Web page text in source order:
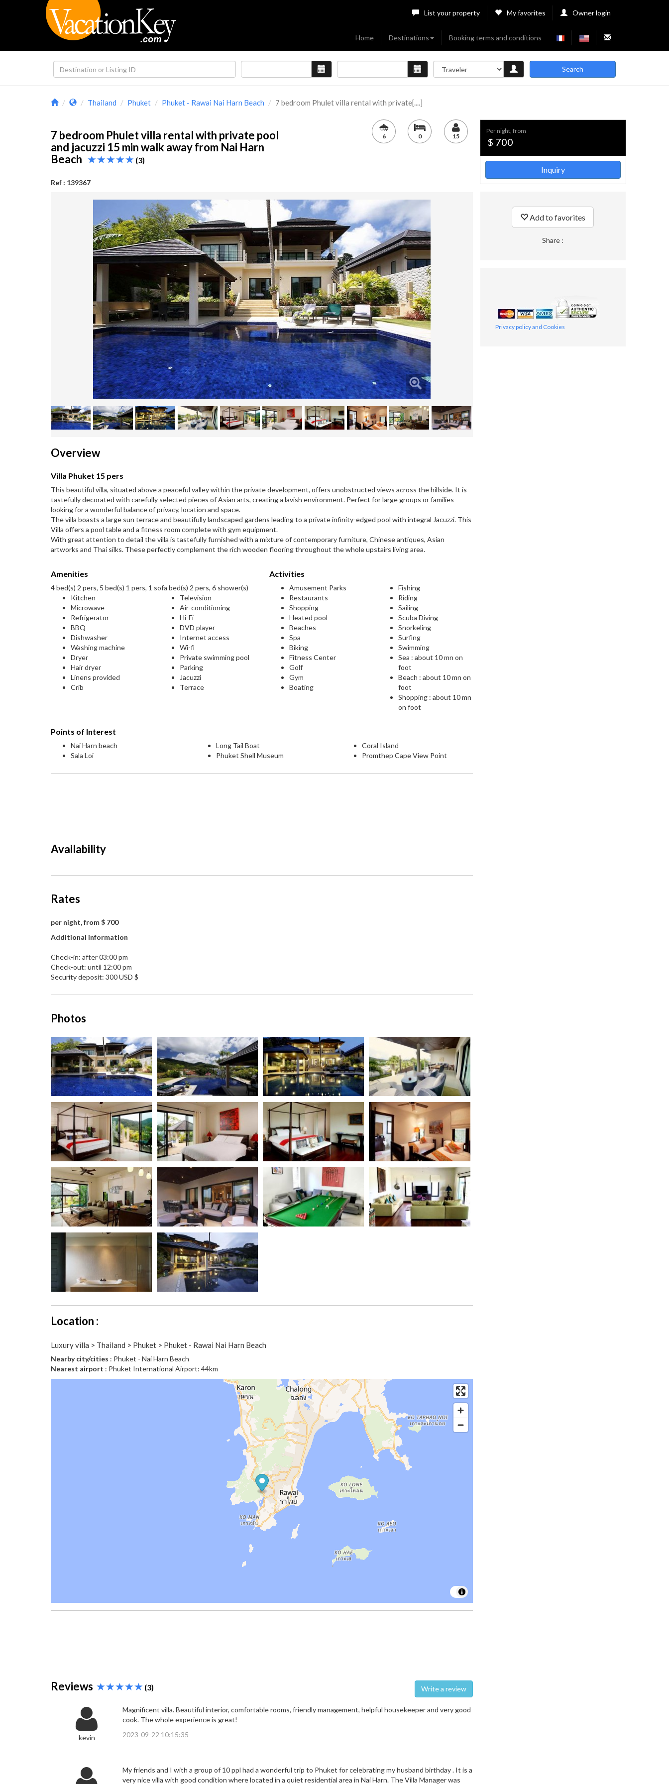
List your property My favorites Owner login
Home Destinations Booking terms and conditions
Search
Thailand Phuket Phuket - Rawai Nai Harn Beach 7 bedroom Phulet villa rental with private[....]
7 bedroom Phulet villa rental with private pool
and jacuzzi 15 min walk away from Nai Harn
Beach
(3)
Ref : 139367
6 0 15
Overview
Villa Phuket 15 pers
This beautiful villa, situated above a peaceful valley within the private development, offers unobstructed views across the hillside. It is
tastefully decorated with carefully selected pieces of Asian arts, creating a lavish environment. Perfect for large groups or families
looking for a wonderful balance of privacy, location and space.
The villa boasts a large sun terrace and beautifully landscaped gardens leading to a private infinity-edged pool with integral Jacuzzi. This
Villa offers a pool table and a fitness room complete with gym equipment.
With great attention to detail the villa is tastefully furnished with a mixture of contemporary furniture, Chinese antiques, Asian
artworks and Thai silks. These perfectly complement the rich wooden flooring throughout the whole upstairs living area.
Amenities
4 bed(s) 2 pers, 5 bed(s) 1 pers, 1 sofa bed(s) 2 pers, 6 shower(s)
Kitchen
Microwave
Refrigerator
BBQ
Dishwasher
Washing machine
Dryer
Hair dryer
Linens provided
Crib
Television
Air-conditioning
Hi-Fi
DVD player
Internet access
Wi-fi
Private swimming pool
Parking
Jacuzzi
Terrace
Activities
Amusement Parks
Restaurants
Shopping
Heated pool
Beaches
Spa
Biking
Fitness Center
Golf
Gym
Boating
Fishing
Riding
Sailing
Scuba Diving
Snorkeling
Surfing
Swimming
Sea : about 10 mn on
foot
Beach : about 10 mn on
foot
Shopping : about 10 mn
on foot
Points of Interest
Nai Harn beach
Sala Loi
Long Tail Boat
Phuket Shell Museum
Coral Island
Promthep Cape View Point
Availability
Rates
per night, from $ 700
Additional information
Check-in: after 03:00 pm
Check-out: until 12:00 pm
Security deposit: 300 USD $
Photos
Location :
Luxury villa > Thailand > Phuket > Phuket - Rawai Nai Harn Beach
Nearby city/cities : Phuket - Nai Harn Beach
Nearest airport : Phuket International Airport: 44km
Reviews (3) Write a review
kevin
Magnificent villa. Beautiful interior, comfortable rooms, friendly management, helpful housekeeper and very good
cook. The whole experience is great!
2023-09-22 10:15:35
My friends and I with a group of 10 ppl had a wonderful trip to Phuket for celebrating my husband birthday . It is a
very nice villa with good condition where located in a quiet residential area in Nai Harn. The Villa Manager was
per night, from
$ 700
Inquiry
Add to favorites
Share :
Privacy policy and Cookies